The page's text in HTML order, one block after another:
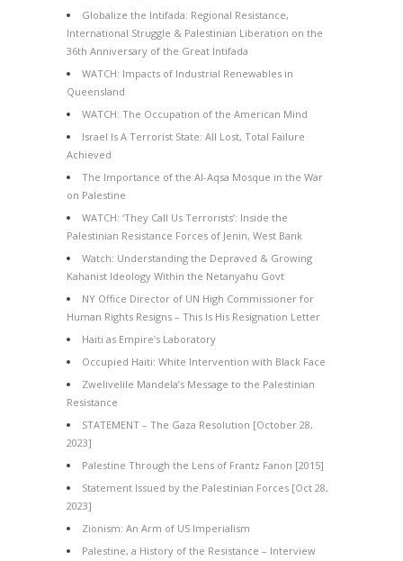
Globalize the Intifada: Regional Resistance,
International Struggle & Palestinian Liberation on the
36th Anniversary of the Great Intifada
WATCH: Impacts of Industrial Renewables in
Queensland
WATCH: The Occupation of the American Mind
Israel Is A Terrorist State: All Lost, Total Failure
Achieved
The Importance of the Al-Aqsa Mosque in the War
on Palestine
WATCH: ‘They Call Us Terrorists’: Inside the
Palestinian Resistance Forces of Jenin, West Bank
Watch: Understanding the Depraved & Growing
Kahanist Ideology Within the Netanyahu Govt
NY Office Director of UN High Commissioner for
Human Rights Resigns – This Is His Resignation Letter
Haiti as Empire’s Laboratory
Occupied Haiti: White Intervention with Black Face
Zwelivelile Mandela’s Message to the Palestinian
Resistance
STATEMENT – The Gaza Resolution [October 28,
2023]
Palestine Through the Lens of Frantz Fanon [2015]
Statement Issued by the Palestinian Forces [Oct 28,
2023]
Zionism: An Arm of US Imperialism
Palestine, a History of the Resistance – Interview